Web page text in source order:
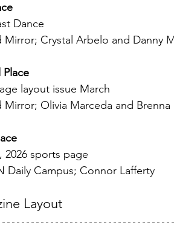
Dance
Mirror; Crystal Arbelo and Danny
Place
layout issue March
Mirror; Olivia Marceda and Brenna
2026 sports page
Daily Campus; Connor Lafferty
Layout